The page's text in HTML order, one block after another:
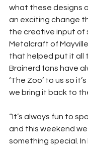
what these designs
an exciting change
the creative input of
Metalcraft of
that helped put it all
Brainerd fans have
‘The Zoo’ to us so
we bring it back to
“It’s always fun to
and this weekend
something special.